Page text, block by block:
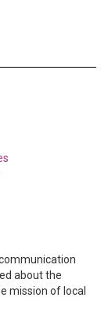
about the
mission of local